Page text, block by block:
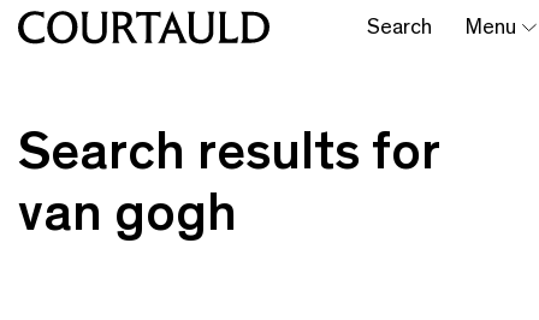
Search Menu
Search results for
van gogh